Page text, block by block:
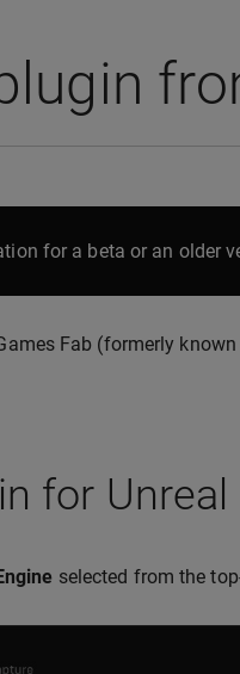
for a beta or an older
Fab (formerly
for Unreal
selected from the